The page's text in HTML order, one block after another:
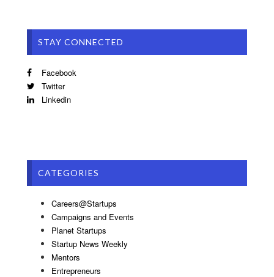
STAY CONNECTED
Facebook
Twitter
Linkedin
CATEGORIES
Careers@Startups
Campaigns and Events
Planet Startups
Startup News Weekly
Mentors
Entrepreneurs